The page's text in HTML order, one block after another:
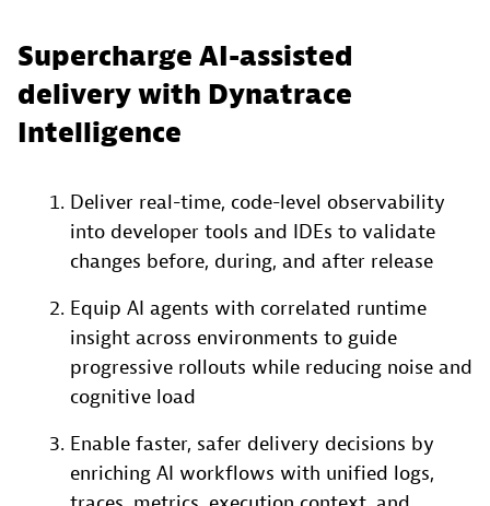
Supercharge AI-assisted
delivery with Dynatrace
Intelligence
Deliver real-time, code-level observability
into developer tools and IDEs to validate
changes before, during, and after release
Equip AI agents with correlated runtime
insight across environments to guide
progressive rollouts while reducing noise and
cognitive load
Enable faster, safer delivery decisions by
enriching AI workflows with unified logs,